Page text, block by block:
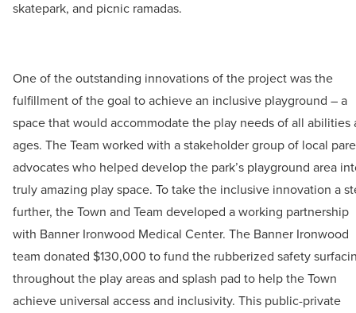
skatepark, and picnic ramadas.
One of the outstanding innovations of the project was the
fulfillment of the goal to achieve an inclusive playground – a
space that would accommodate the play needs of all abilities
ages. The Team worked with a stakeholder group of local
advocates who helped develop the park’s playground area
truly amazing play space. To take the inclusive innovation a
further, the Town and Team developed a working partnership
with Banner Ironwood Medical Center. The Banner Ironwood
team donated $130,000 to fund the rubberized safety
throughout the play areas and splash pad to help the Town
achieve universal access and inclusivity. This public-private